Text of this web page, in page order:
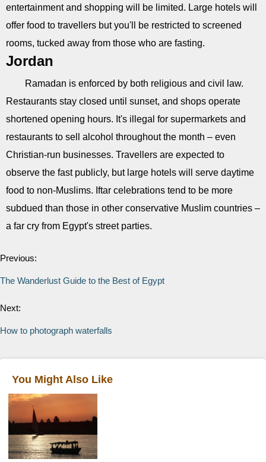
entertainment and shopping will be limited. Large hotels will
offer food to travellers but you'll be restricted to screened
rooms, tucked away from those who are fasting.
Jordan
Ramadan is enforced by both religious and civil law.
Restaurants stay closed until sunset, and shops operate
shortened opening hours. It's illegal for supermarkets and
restaurants to sell alcohol throughout the month – even
Christian-run businesses. Travellers are expected to
observe the fast publicly, but large hotels will serve daytime
food to non-Muslims. Iftar celebrations tend to be more
subdued than those in other conservative Muslim countries –
a far cry from Egypt's street parties.
Previous:
The Wanderlust Guide to the Best of Egypt
Next:
How to photograph waterfalls
You Might Also Like